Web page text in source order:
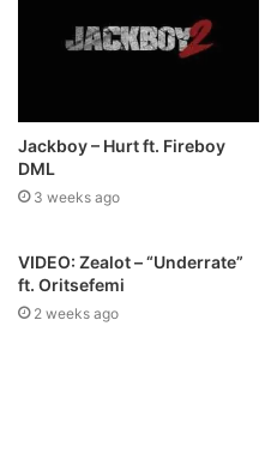
Jackboy – Hurt ft. Fireboy
DML
3 weeks ago
VIDEO: Zealot – “Underrate”
ft. Oritsefemi
2 weeks ago